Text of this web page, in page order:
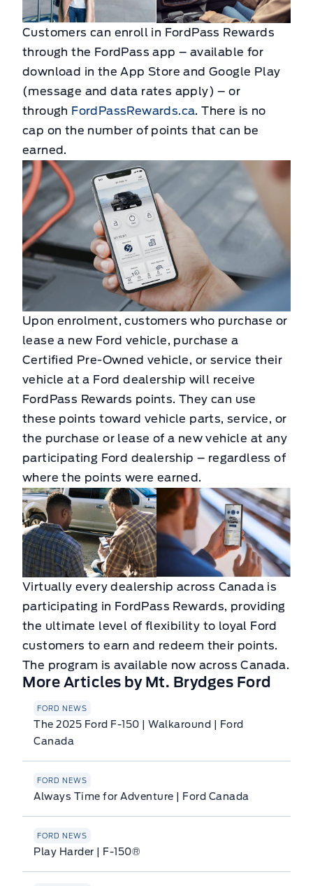
Customers can enroll in FordPass Rewards
through the FordPass app – available for
download in the App Store and Google Play
(message and data rates apply) – or
through FordPassRewards.ca. There is no
cap on the number of points that can be
earned.
Upon enrolment, customers who purchase or
lease a new Ford vehicle, purchase a
Certified Pre-Owned vehicle, or service their
vehicle at a Ford dealership will receive
FordPass Rewards points. They can use
these points toward vehicle parts, service, or
the purchase or lease of a new vehicle at any
participating Ford dealership – regardless of
where the points were earned.
Virtually every dealership across Canada is
participating in FordPass Rewards, providing
the ultimate level of flexibility to loyal Ford
customers to earn and redeem their points.
The program is available now across Canada.
More Articles by Mt. Brydges Ford
FORD NEWS
The 2025 Ford F-150 | Walkaround | Ford
Canada
FORD NEWS
Always Time for Adventure | Ford Canada
FORD NEWS
Play Harder | F-150®